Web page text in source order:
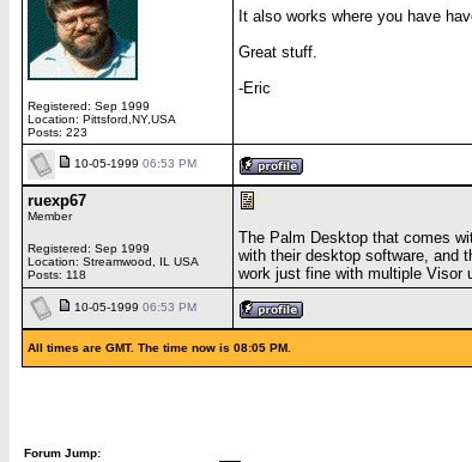
Registered: Sep 1999
Location: Pittsford,NY,USA
Posts: 223
It also works where you have
Great stuff.
-Eric
10-05-1999 06:53 PM
ruexp67
Member
Registered: Sep 1999
Location: Streamwood, IL USA
Posts: 118
The Palm Desktop that comes
with their desktop software, and
work just fine with multiple Visor
10-05-1999 06:53 PM
All times are GMT. The time now is 08:05 PM.
Forum Jump: